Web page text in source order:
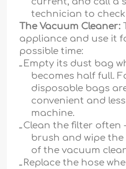
technician to
The Vacuum Cleaner:
appliance and use it
possible time:
ـ Empty its dust bag
becomes half full.
disposable bags
convenient and
machine.
ـClean the filter often
brush and wipe
of the vacuum
ـ Replace the hose